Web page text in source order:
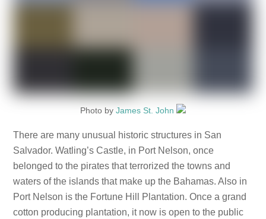
Photo by James St. John
There are many unusual historic structures in San
Salvador. Watling’s Castle, in Port Nelson, once
belonged to the pirates that terrorized the towns and
waters of the islands that make up the Bahamas. Also in
Port Nelson is the Fortune Hill Plantation. Once a grand
cotton producing plantation, it now is open to the public